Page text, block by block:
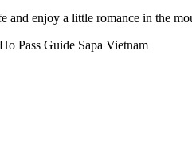
and enjoy a little romance in the